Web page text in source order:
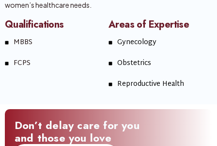
women’s healthcare needs.
Qualifications
MBBS
FCPS
Areas of Expertise
Gynecology
Obstetrics
Reproductive Health
Don’t delay care for you
and those you love